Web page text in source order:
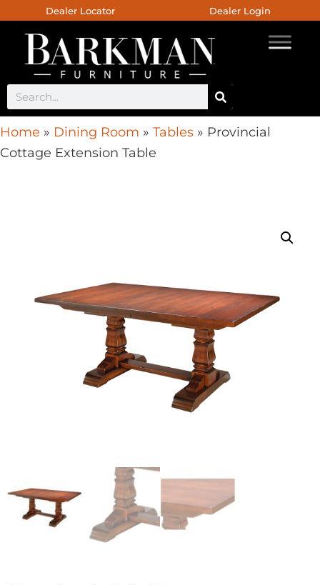
Dealer Locator Dealer Login
Home » Dining Room » Tables » Provincial
Cottage Extension Table